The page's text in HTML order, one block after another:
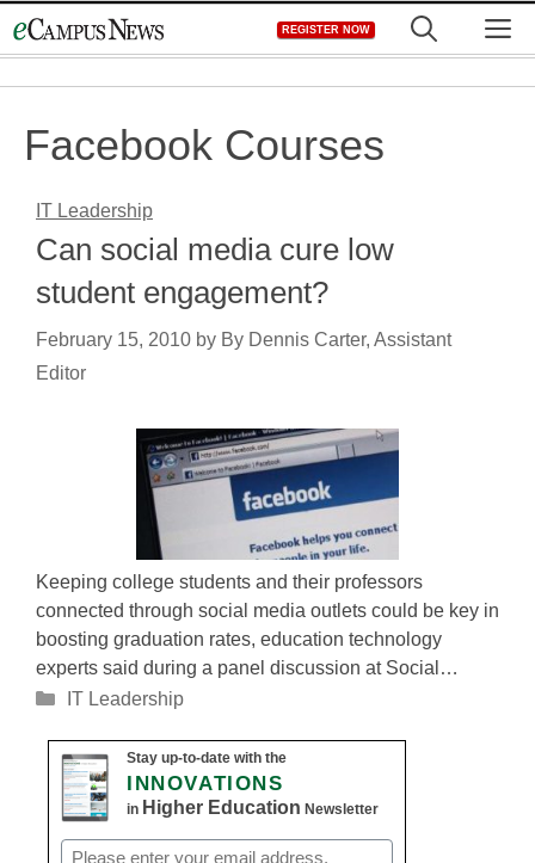
to
REGISTER NOW
Facebook Courses
IT Leadership
Can social media cure low
student engagement?
February 15, 2010 by By Dennis Carter, Assistant
Editor
Keeping college students and their professors
connected through social media outlets could be key in
boosting graduation rates, education technology
experts said during a panel discussion at Social…
Categories
IT Leadership
Stay up-to-date with the
INNOVATIONS
in Higher Education Newsletter
Email